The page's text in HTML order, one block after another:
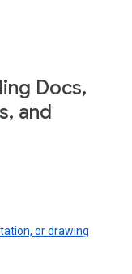
Docs,
and
or drawing